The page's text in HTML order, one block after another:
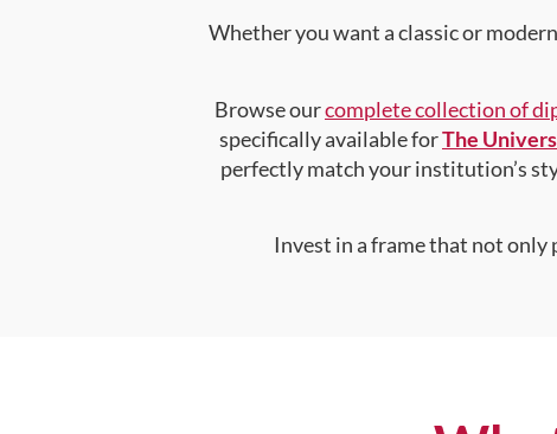
Whether you want a classic or
Browse ourcomplete collection of
specifically available forThe
perfectly match your institution’s
Invest in a frame that not only